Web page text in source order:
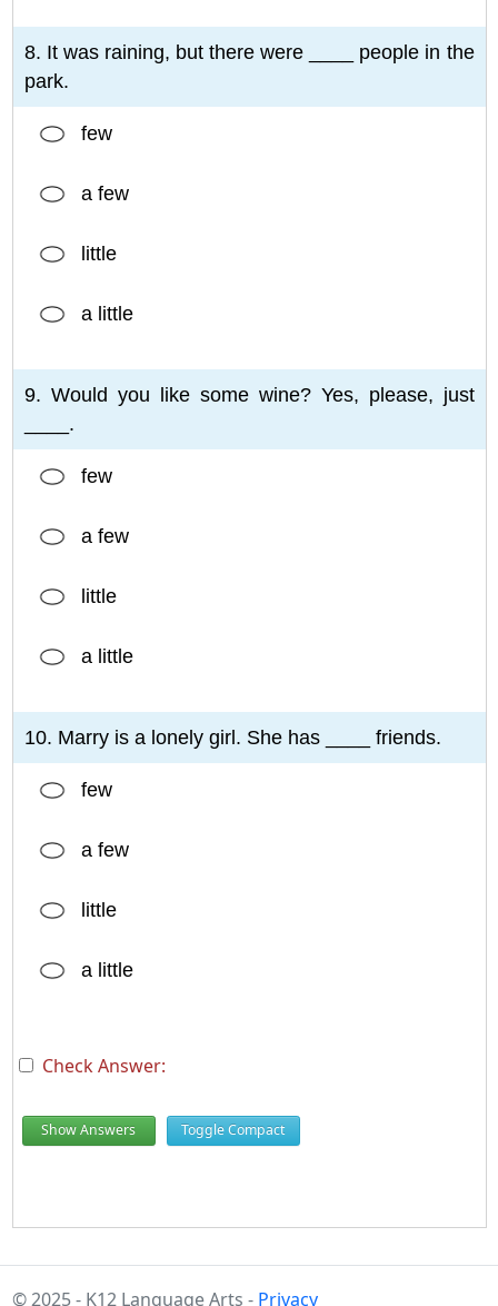
8. It was raining, but there were ____ people in the
park.
few
a few
little
a little
9. Would you like some wine? Yes, please, just
____.
few
a few
little
a little
10. Marry is a lonely girl. She has ____ friends.
few
a few
little
a little
Check Answer:
Show Answers Toggle Compact
© 2025 - K12 Language Arts - Privacy